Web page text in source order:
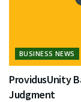
BUSINESS NEWS
ProvidusUnity
Judgment